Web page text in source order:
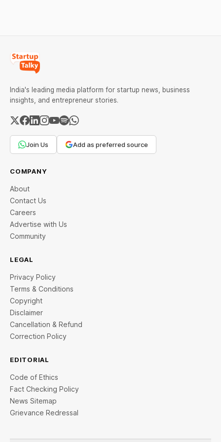
India's leading media platform for startup news, business
insights, and entrepreneur stories.
Join Us Add as preferred source
COMPANY
About
Contact Us
Careers
Advertise with Us
Community
LEGAL
Privacy Policy
Terms & Conditions
Copyright
Disclaimer
Cancellation & Refund
Correction Policy
EDITORIAL
Code of Ethics
Fact Checking Policy
News Sitemap
Grievance Redressal